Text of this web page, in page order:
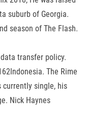
suburb of Georgia.
season of The Flash.
transfer policy.
The Rime
currently single, his
Nick Haynes